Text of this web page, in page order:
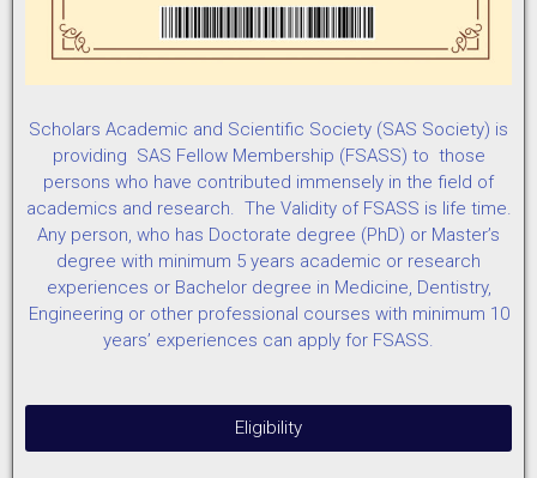
Scholars Academic and Scientific Society (SAS Society) is
providing SAS Fellow Membership (FSASS) to those
persons who have contributed immensely in the field of
academics and research. The Validity of FSASS is life time.
Any person, who has Doctorate degree (PhD) or Master’s
degree with minimum 5 years academic or research
experiences or Bachelor degree in Medicine, Dentistry,
Engineering or other professional courses with minimum 10
years’ experiences can apply for FSASS.
Eligibility